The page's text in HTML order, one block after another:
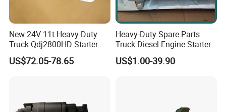
New 24V 11t Heavy Duty
Truck Qdj2800HD Starter
Motor for Weichai Wp10
Daf M105r3040se
US$72.05-78.65
Heavy-Duty Spare Parts
Truck Diesel Engine Starter
Motor for Heavy Truck
HOWO Shacman Sitrak
US$1.00-39.90